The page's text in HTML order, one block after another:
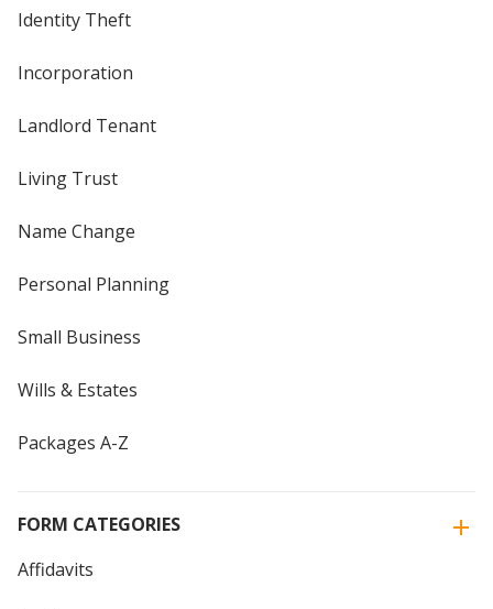
Identity Theft
Incorporation
Landlord Tenant
Living Trust
Name Change
Personal Planning
Small Business
Wills & Estates
Packages A-Z
FORM CATEGORIES
Affidavits